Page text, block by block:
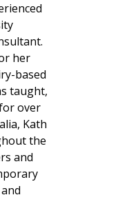
her
based
taught,
over
Kath
the
and